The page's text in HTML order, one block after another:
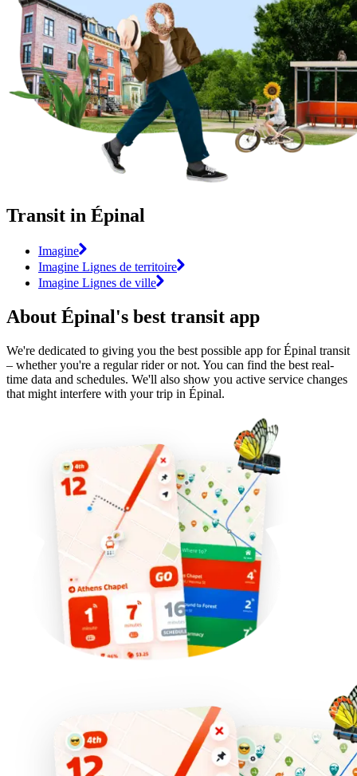
Transit in Épinal
Imagine
Imagine Lignes de territoire
Imagine Lignes de ville
About Épinal's best transit app
We're dedicated to giving you the best possible app for Épinal transit
– whether you're a regular rider or not. You can find the best real-
time data and schedules. We'll also show you active service changes
that might interfere with your trip in Épinal.